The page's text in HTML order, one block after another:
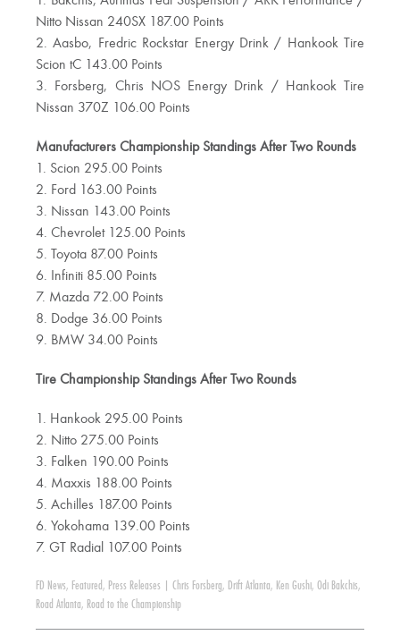
Nitto Nissan 240SX 187.00 Points
2. Aasbo, Fredric Rockstar Energy Drink / Hankook Tire
Scion tC 143.00 Points
3. Forsberg, Chris NOS Energy Drink / Hankook Tire
Nissan 370Z 106.00 Points
Manufacturers Championship Standings After Two Rounds
1. Scion 295.00 Points
2. Ford 163.00 Points
3. Nissan 143.00 Points
4. Chevrolet 125.00 Points
5. Toyota 87.00 Points
6. Infiniti 85.00 Points
7. Mazda 72.00 Points
8. Dodge 36.00 Points
9. BMW 34.00 Points
Tire Championship Standings After Two Rounds
1. Hankook 295.00 Points
2. Nitto 275.00 Points
3. Falken 190.00 Points
4. Maxxis 188.00 Points
5. Achilles 187.00 Points
6. Yokohama 139.00 Points
7. GT Radial 107.00 Points
FD News, Featured , Press Releases Chris Forsberg, Drift Atlanta, Ken Gushi, Odi Bakchis,
Road Atlanta, Road to the Championship